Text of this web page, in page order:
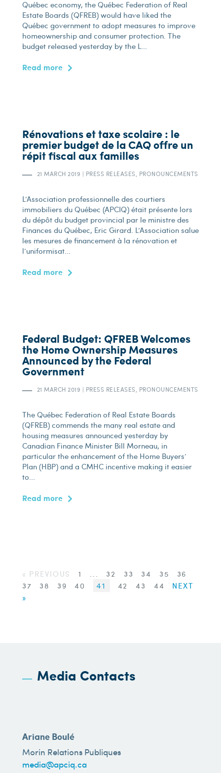
Québec economy, the Québec Federation of Real
Estate Boards (QFREB) would have liked the
Québec government to adopt measures to improve
homeownership and consumer protection. The
budget released yesterday by the L...
Read more
Rénovations et taxe scolaire : le
premier budget de la CAQ offre un
répit fiscal aux familles
21 MARCH 2019 | PRESS RELEASES, PRONOUNCEMENTS
L’Association professionnelle des courtiers
immobiliers du Québec (APCIQ) était présente lors
du dépôt du budget provincial par le ministre des
Finances du Québec, Eric Girard. L’Association salue
les mesures de financement à la rénovation et
l’uniformisat...
Read more
Federal Budget: QFREB Welcomes
the Home Ownership Measures
Announced by the Federal
Government
21 MARCH 2019 | PRESS RELEASES, PRONOUNCEMENTS
The Québec Federation of Real Estate Boards
(QFREB) commends the many real estate and
housing measures announced yesterday by
Canadian Finance Minister Bill Morneau, in
particular the enhancement of the Home Buyers’
Plan (HBP) and a CMHC incentive making it easier
to...
Read more
« PREVIOUS 1 ... 32 33 34 35
36
37
38 39 40 41 42 43 44
NEXT
»
Media Contacts
Ariane Boulé
Morin Relations Publiques
media@apciq.ca